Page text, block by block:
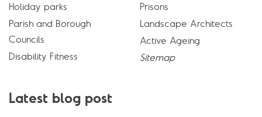
Holiday parks
Parish and Borough
Councils
Disability Fitness
Prisons
Landscape Architects
Active Ageing
Sitemap
Latest blog post